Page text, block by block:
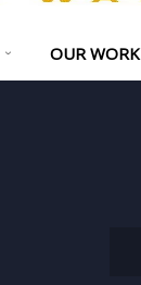
OUR WORK